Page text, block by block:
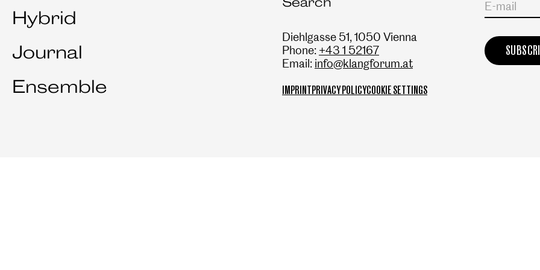
Hybrid
Journal
Ensemble
Diehlgasse 51, 1050 Vienna
Phone: +43 1 52167
Email: info@klangforum.at
IMPRINTPRIVACY POLICYCOOKIE SETTINGS